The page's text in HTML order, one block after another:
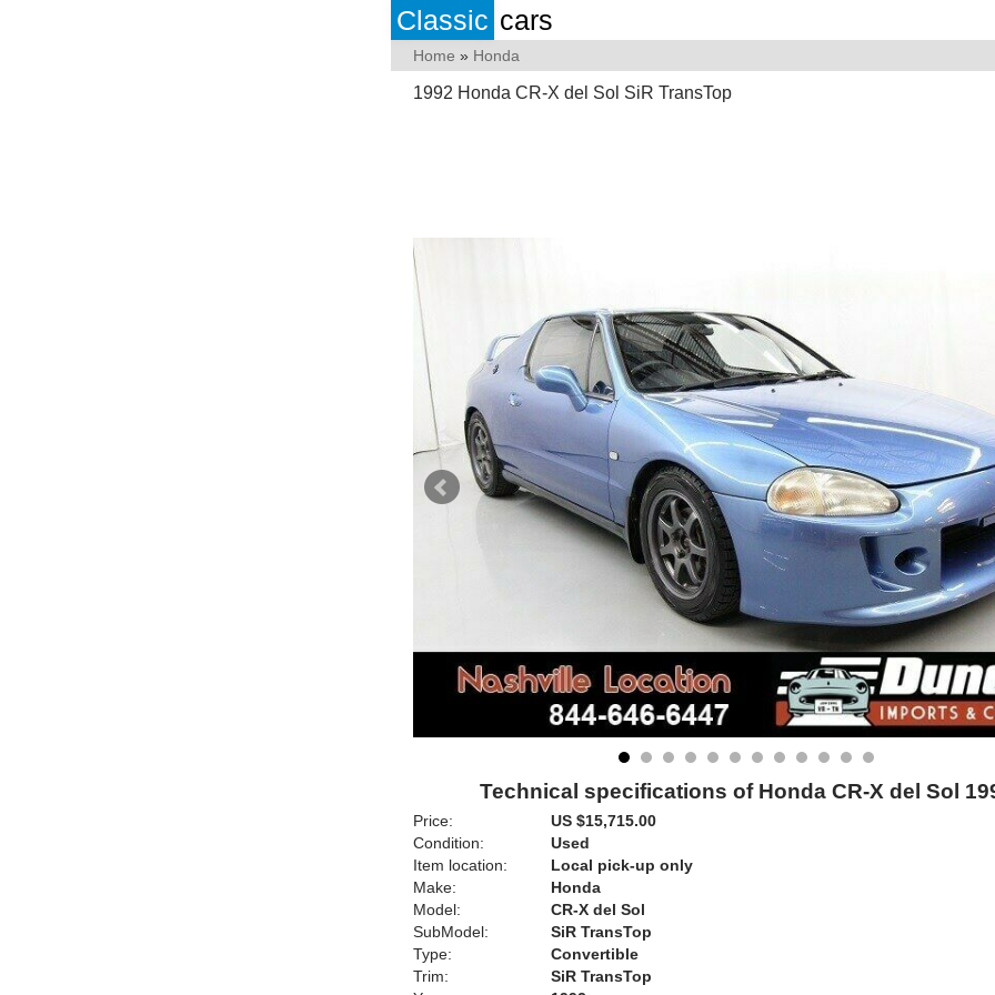
Classic cars
Home » Honda
1992 Honda CR-X del Sol SiR TransTop
Technical specifications of Honda CR-X del Sol
Price:
US $15,715.00
Condition:
Used
Item location:
Local pick-up only
Make:
Honda
Model:
CR-X del Sol
SubModel:
SiR TransTop
Type:
Convertible
Trim:
SiR TransTop